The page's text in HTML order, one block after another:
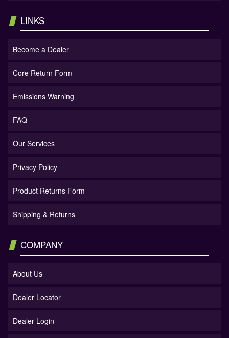
LINKS
Become a Dealer
Core Return Form
Emissions Warning
FAQ
Our Services
Privacy Policy
Product Returns Form
Shipping & Returns
COMPANY
About Us
Dealer Locator
Dealer Login